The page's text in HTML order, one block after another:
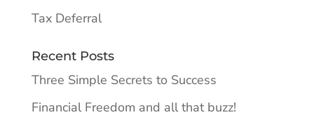
Tax Deferral
Recent Posts
Three Simple Secrets to Success
Financial Freedom and all that buzz!